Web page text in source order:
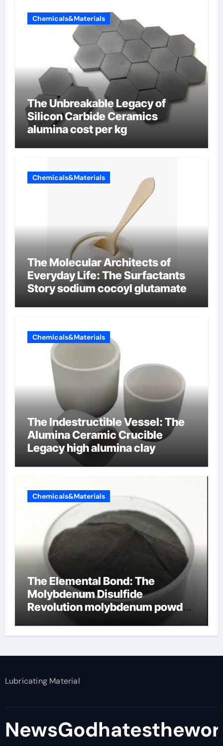
Chemicals&Materials
The Unbreakable Legacy of
Silicon Carbide Ceramics
alumina cost per kg
Chemicals&Materials
The Molecular Architects of
Everyday Life: The Surfactants
Story sodium cocoyl glutamate
Chemicals&Materials
The Indestructible Vessel: The
Alumina Ceramic Crucible
Legacy high alumina clay
Chemicals&Materials
The Elemental Bond: The
Molybdenum Disulfide
Revolution molybdenum powder
Lubricating Material